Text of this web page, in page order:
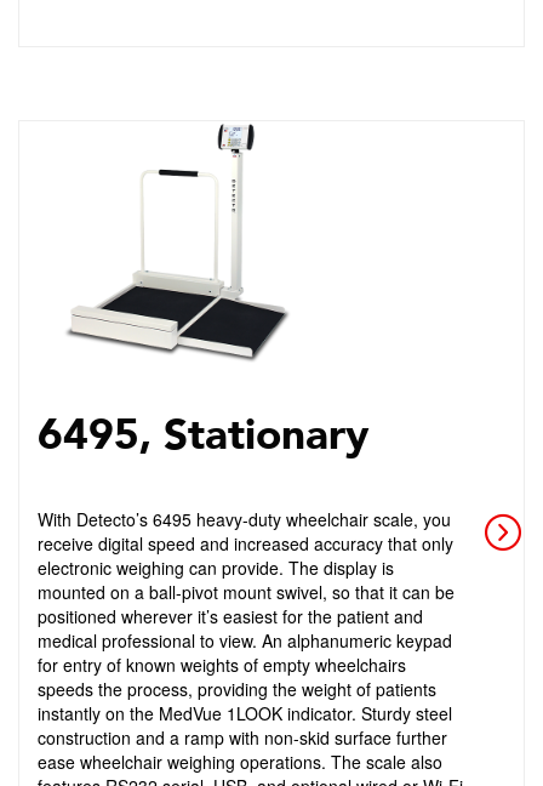
6495, Stationary
With Detecto’s 6495 heavy-duty wheelchair scale, you
receive digital speed and increased accuracy that only
electronic weighing can provide. The display is
mounted on a ball-pivot mount swivel, so that it can be
positioned wherever it’s easiest for the patient and
medical professional to view. An alphanumeric keypad
for entry of known weights of empty wheelchairs
speeds the process, providing the weight of patients
instantly on the MedVue 1LOOK indicator. Sturdy steel
construction and a ramp with non-skid surface further
ease wheelchair weighing operations. The scale also